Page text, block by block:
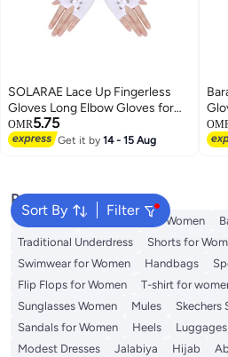
SOLARAE Lace Up Fingerless
Gloves Long Elbow Gloves for
Costume Party Lace-up Arm
Warmer
OMR5.75
Get it by14 - 15 Aug
Sort By Filter
Popular Searches
Aldo Bags Guess Bags for Women
Traditional Underdress
Shorts for
Swimwear for Women
Handbags
Flip Flops for Women
T-shirt for
Sunglasses Women
Mules
Skechers
Sandals for Women
Heels Luggages
Modest Dresses
Jalabiya Hijab